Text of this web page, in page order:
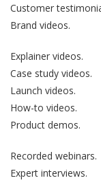
Customer
Brand videos.
Explainer videos.
Case study videos.
Launch videos.
How-to videos.
Product demos.
Recorded webinars.
Expert interviews.